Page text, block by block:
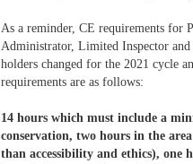
As a reminder, CE requirements for
Administrator, Limited Inspector
holders changed for the 2021 cycle
requirements are as follows:
14 hours which must include a
conservation, two hours in the
than accessibility and ethics), one